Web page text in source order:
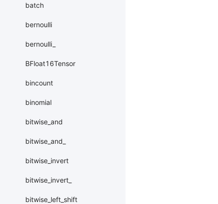
batch
bernoulli
bernoulli_
BFloat16Tensor
bincount
binomial
bitwise_and
bitwise_and_
bitwise_invert
bitwise_invert_
bitwise_left_shift